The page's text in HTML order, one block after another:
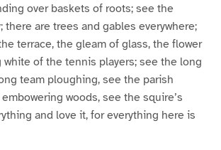
over baskets of roots; see the
there are trees and gables everywhere;
terrace, the gleam of glass, the flower
of the tennis players; see the long
team ploughing, see the parish
woods, see the squire’s
and love it, for everything here is